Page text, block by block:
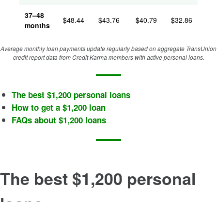
37–48
months
$48.44 $43.76 $40.79 $32.86
Average monthly loan payments update regularly based on aggregate TransUnion
credit report data from Credit Karma members with active personal loans.
The best $1,200 personal loans
How to get a $1,200 loan
FAQs about $1,200 loans
The best $1,200 personal